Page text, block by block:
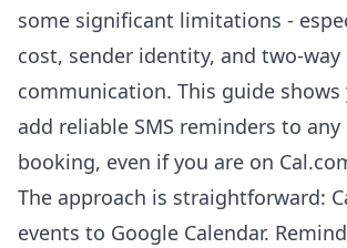
some significant limitations -
cost, sender identity, and two-way
communication. This guide
add reliable SMS reminders to any
booking, even if you are on
The approach is straightforward:
events to Google Calendar.